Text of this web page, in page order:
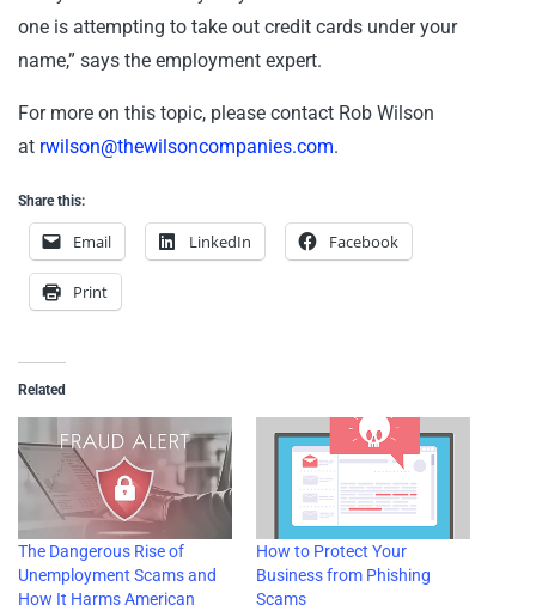
one is attempting to take out credit cards under your
name,” says the employment expert.
For more on this topic, please contact Rob Wilson
at rwilson@thewilsoncompanies.com.
Share this:
Email LinkedIn Facebook
Print
Related
The Dangerous Rise of
Unemployment Scams and
How It Harms American
How to Protect Your
Business from Phishing
Scams